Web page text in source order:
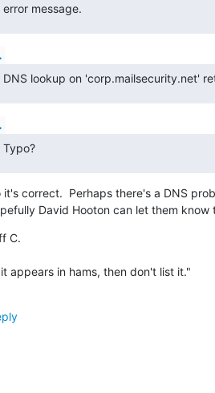
error message.
DNS lookup on 'corp.mailsecurity.net'
Typo?
it's correct.  Perhaps there's a DNS
David Hooton can let them know
C.
appears in hams, then don't list it."